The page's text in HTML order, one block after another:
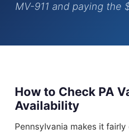
MV-911 and paying the
How to Check PA
Availability
Pennsylvania makes it